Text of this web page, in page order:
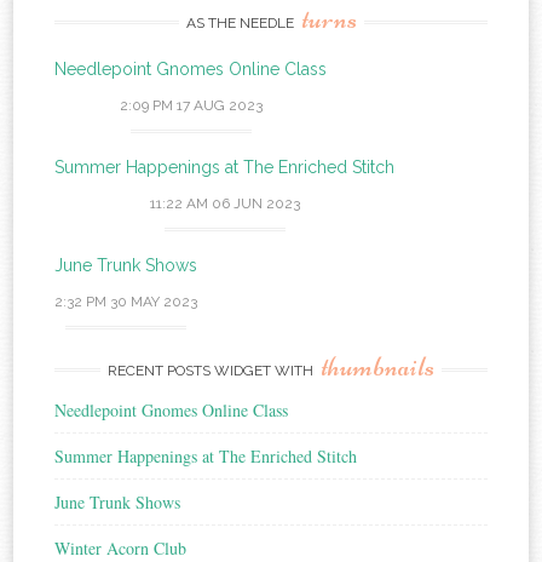
AS THE NEEDLE turns
Needlepoint Gnomes Online Class
2:09 PM 17 AUG 2023
Summer Happenings at The Enriched Stitch
11:22 AM 06 JUN 2023
June Trunk Shows
2:32 PM 30 MAY 2023
RECENT POSTS WIDGET WITH thumbnails
Needlepoint Gnomes Online Class
Summer Happenings at The Enriched Stitch
June Trunk Shows
Winter Acorn Club